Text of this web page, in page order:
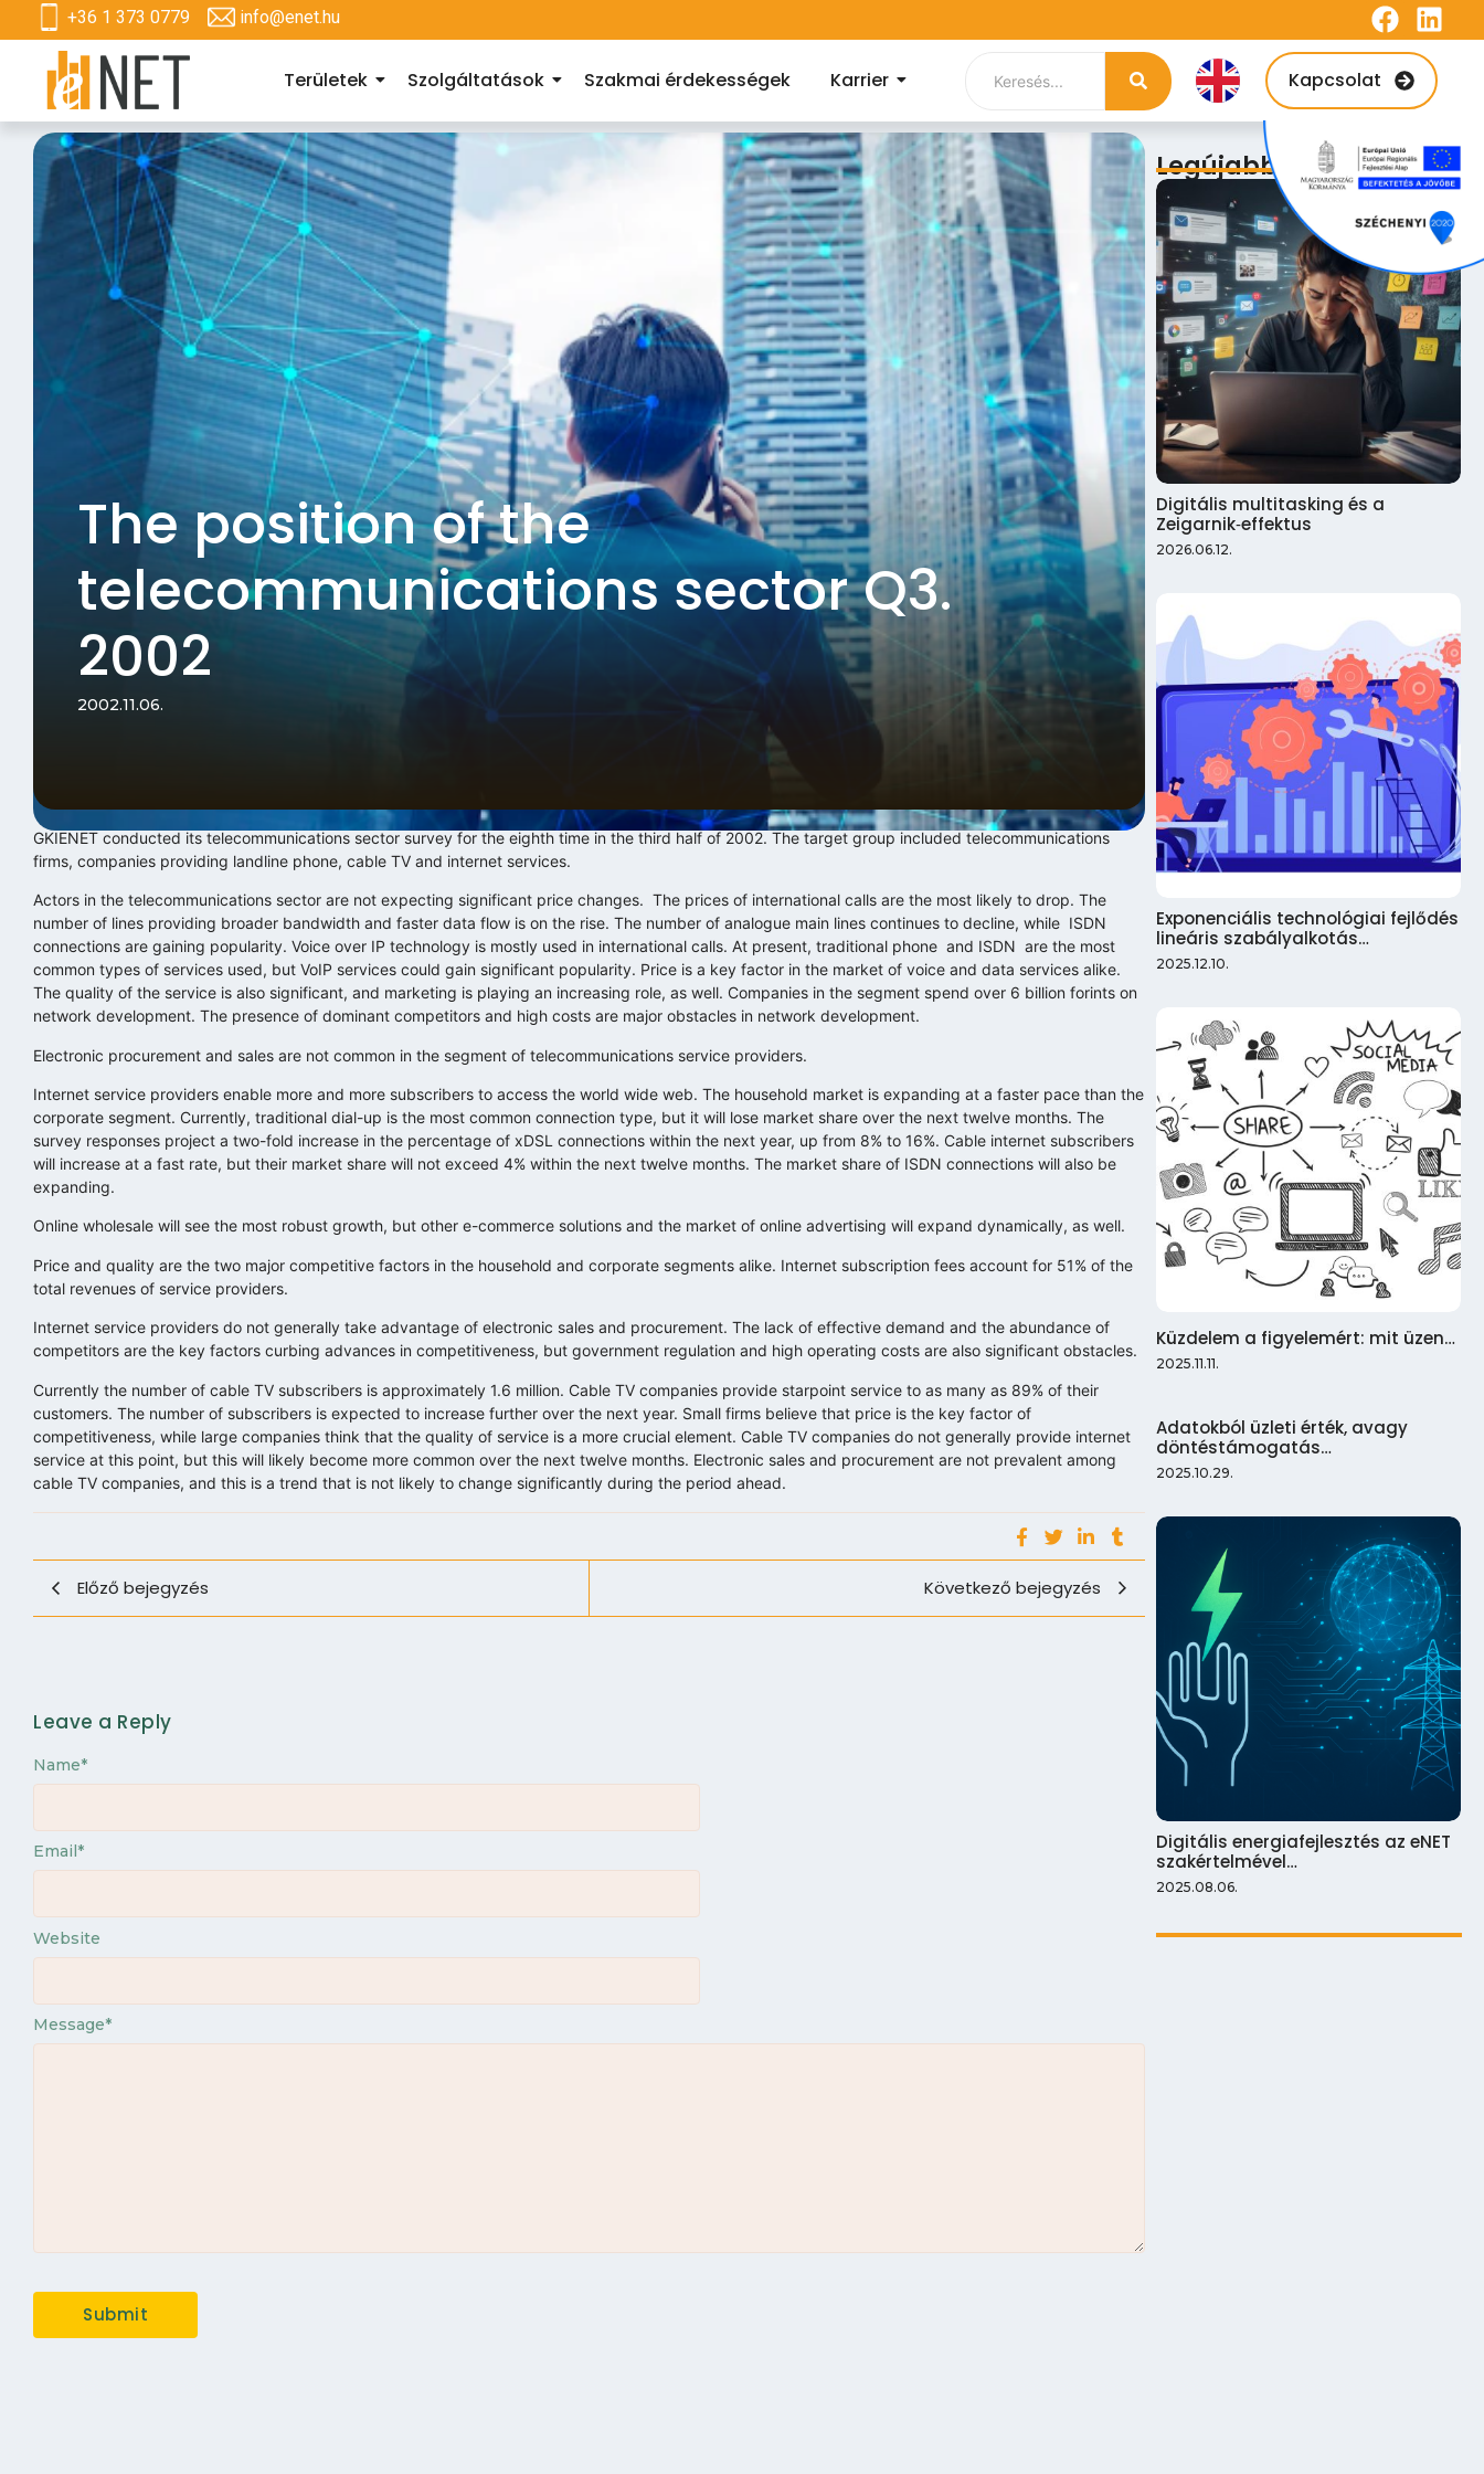
+36 1 373 0779 info@enet.hu
Területek Szolgáltatások Szakmai érdekességek Karrier Kapcsolat
The position of the
telecommunications sector Q3.
2002
2002.11.06.
GKIENET conducted its telecommunications sector survey for the eighth time in the third half of 2002. The target group included telecommunications
firms, companies providing landline phone, cable TV and internet services.
Actors in the telecommunications sector are not expecting significant price changes. The prices of international calls are the most likely to drop. The
number of lines providing broader bandwidth and faster data flow is on the rise. The number of analogue main lines continues to decline, while ISDN
connections are gaining popularity. Voice over IP technology is mostly used in international calls. At present, traditional phone and ISDN are the most
common types of services used, but VoIP services could gain significant popularity. Price is a key factor in the market of voice and data services alike.
The quality of the service is also significant, and marketing is playing an increasing role, as well. Companies in the segment spend over 6 billion forints on
network development. The presence of dominant competitors and high costs are major obstacles in network development.
Electronic procurement and sales are not common in the segment of telecommunications service providers.
Internet service providers enable more and more subscribers to access the world wide web. The household market is expanding at a faster pace than the
corporate segment. Currently, traditional dial-up is the most common connection type, but it will lose market share over the next twelve months. The
survey responses project a two-fold increase in the percentage of xDSL connections within the next year, up from 8% to 16%. Cable internet subscribers
will increase at a fast rate, but their market share will not exceed 4% within the next twelve months. The market share of ISDN connections will also be
expanding.
Online wholesale will see the most robust growth, but other e-commerce solutions and the market of online advertising will expand dynamically, as well.
Price and quality are the two major competitive factors in the household and corporate segments alike. Internet subscription fees account for 51% of the
total revenues of service providers.
Internet service providers do not generally take advantage of electronic sales and procurement. The lack of effective demand and the abundance of
competitors are the key factors curbing advances in competitiveness, but government regulation and high operating costs are also significant obstacles.
Currently the number of cable TV subscribers is approximately 1.6 million. Cable TV companies provide starpoint service to as many as 89% of their
customers. The number of subscribers is expected to increase further over the next year. Small firms believe that price is the key factor of
competitiveness, while large companies think that the quality of service is a more crucial element. Cable TV companies do not generally provide internet
service at this point, but this will likely become more common over the next twelve months. Electronic sales and procurement are not prevalent among
cable TV companies, and this is a trend that is not likely to change significantly during the period ahead.
Előző bejegyzés Következő bejegyzés
Leave a Reply
Message*
Name*
Email*
Website
Legújabb bejegyzések
Digitális multitasking és a
Zeigarnik‑effektus
2026.06.12.
Exponenciális technológiai fejlődés
lineáris szabályalkotás…
2025.12.10.
Küzdelem a figyelemért: mit üzen…
2025.11.11.
Adatokból üzleti érték, avagy
döntéstámogatás…
2025.10.29.
Digitális energiafejlesztés az eNET
szakértelmével…
2025.08.06.